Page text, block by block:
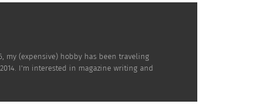
my (expensive) hobby has been traveling
I'm interested in magazine writing and